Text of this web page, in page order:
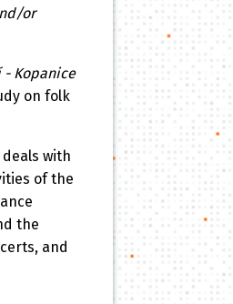
or
- Kopanice
on folk
with
of the
the
and